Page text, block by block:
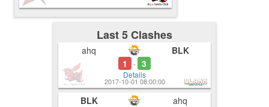
Last 5 Clashes
ahq
1
- 3
Details
BLK
2017-10-01 08:00:00
BLK
ahq